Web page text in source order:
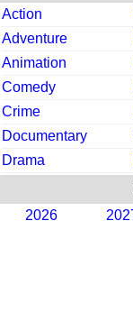
Action
Adventure
Animation
Comedy
Crime
Documentary
Drama
2026